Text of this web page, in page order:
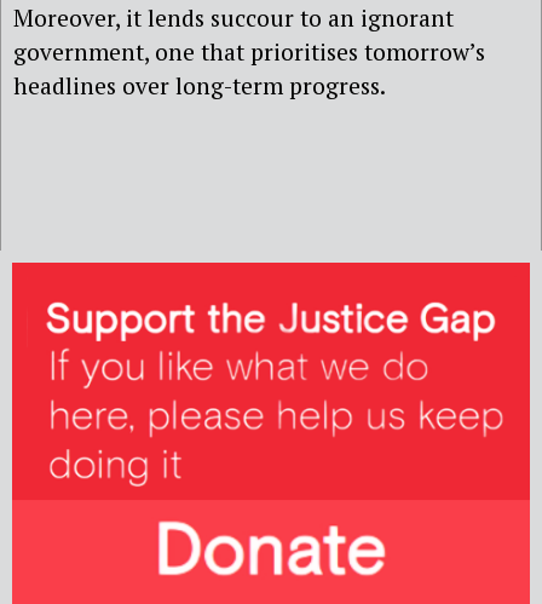
Moreover, it lends succour to an ignorant
government, one that prioritises tomorrow’s
headlines over long-term progress.